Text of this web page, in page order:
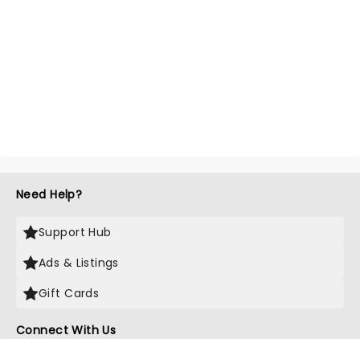
Need Help?
Support Hub
Ads & Listings
Gift Cards
Connect With Us